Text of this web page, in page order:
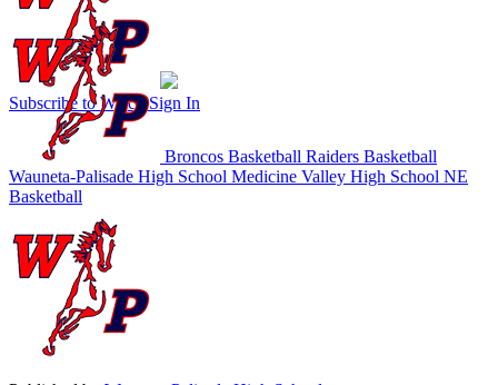
Subscribe to WatchSign In
Broncos Basketball Raiders Basketball
Wauneta-Palisade High School Medicine Valley High School NE
Basketball